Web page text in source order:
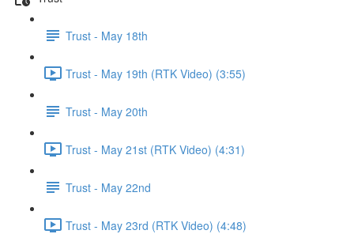
Trust - May 18th
Trust - May 19th (RTK Video) (3:55)
Trust - May 20th
Trust - May 21st (RTK Video) (4:31)
Trust - May 22nd
Trust - May 23rd (RTK Video) (4:48)